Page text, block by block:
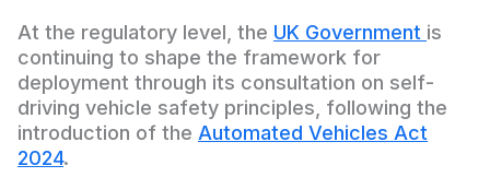
At the regulatory level, the UK Government is
continuing to shape the framework for
deployment through its consultation on self-
driving vehicle safety principles, following the
introduction of the Automated Vehicles Act
2024.